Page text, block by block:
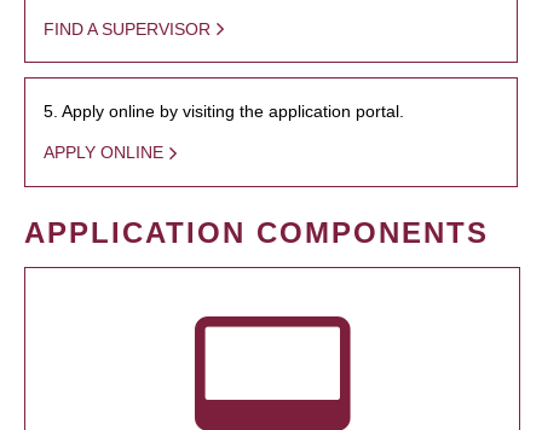
FIND A SUPERVISOR
5. Apply online by visiting the application portal.
APPLY ONLINE
APPLICATION COMPONENTS